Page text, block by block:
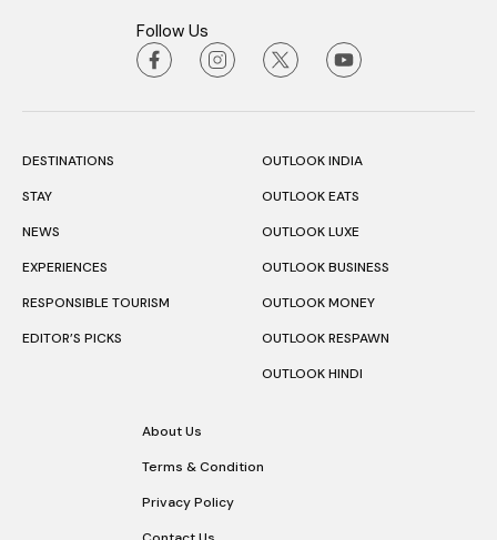
Follow Us
DESTINATIONS
STAY
NEWS
EXPERIENCES
RESPONSIBLE TOURISM
EDITOR’S PICKS
OUTLOOK INDIA
OUTLOOK EATS
OUTLOOK LUXE
OUTLOOK BUSINESS
OUTLOOK MONEY
OUTLOOK RESPAWN
OUTLOOK HINDI
About Us
Terms & Condition
Privacy Policy